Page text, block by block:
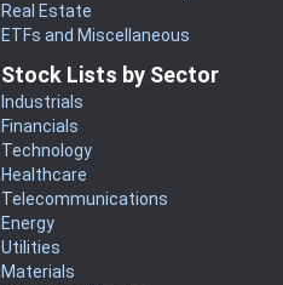
Real Estate
ETFs and Miscellaneous
Stock Lists by Sector
Industrials
Financials
Technology
Healthcare
Telecommunications
Energy
Utilities
Materials